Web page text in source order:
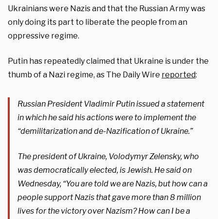
Ukrainians were Nazis and that the Russian Army was
only doing its part to liberate the people from an
oppressive regime.
Putin has repeatedly claimed that Ukraine is under the
thumb of a Nazi regime, as The Daily Wire reported:
Russian President Vladimir Putin issued a statement
in which he said his actions were to implement the
“demilitarization and de-Nazification of Ukraine.”
The president of Ukraine, Volodymyr Zelensky, who
was democratically elected, is Jewish. He said on
Wednesday, “You are told we are Nazis, but how can a
people support Nazis that gave more than 8 million
lives for the victory over Nazism? How can I be a